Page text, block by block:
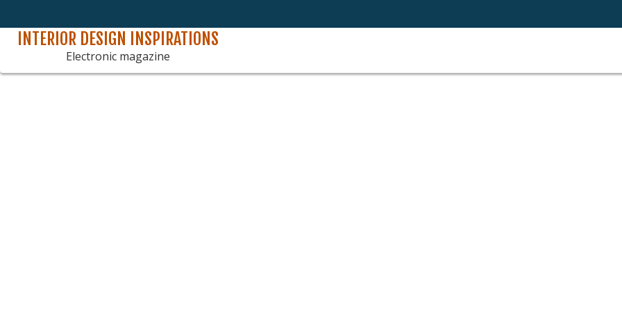
content
INTERIOR DESIGN INSPIRATIONS
Electronic magazine